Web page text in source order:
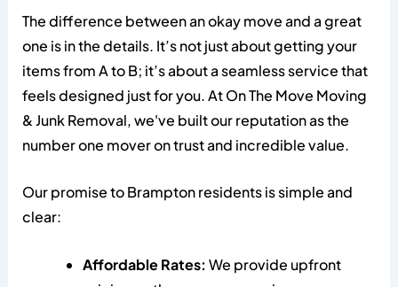
The difference between an okay move and a great
one is in the details. It’s not just about getting your
items from A to B; it’s about a seamless service that
feels designed just for you. At On The Move Moving
& Junk Removal, we've built our reputation as the
number one mover on trust and incredible value.
Our promise to Brampton residents is simple and
clear:
Affordable Rates: We provide upfront